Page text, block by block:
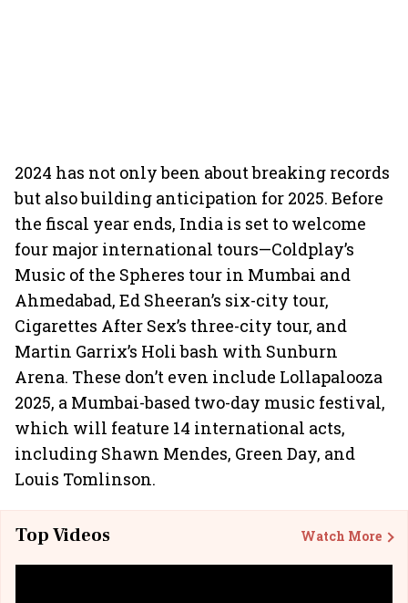
2024 has not only been about breaking records
but also building anticipation for 2025. Before
the fiscal year ends, India is set to welcome
four major international tours—Coldplay’s
Music of the Spheres tour in Mumbai and
Ahmedabad, Ed Sheeran’s six-city tour,
Cigarettes After Sex’s three-city tour, and
Martin Garrix’s Holi bash with Sunburn
Arena. These don’t even include Lollapalooza
2025, a Mumbai-based two-day music festival,
which will feature 14 international acts,
including Shawn Mendes, Green Day, and
Louis Tomlinson.
Top Videos Watch More